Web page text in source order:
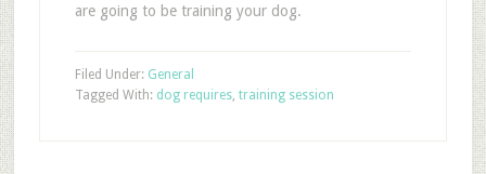
are going to be training your dog.
Filed Under: General
Tagged With: dog requires, training session